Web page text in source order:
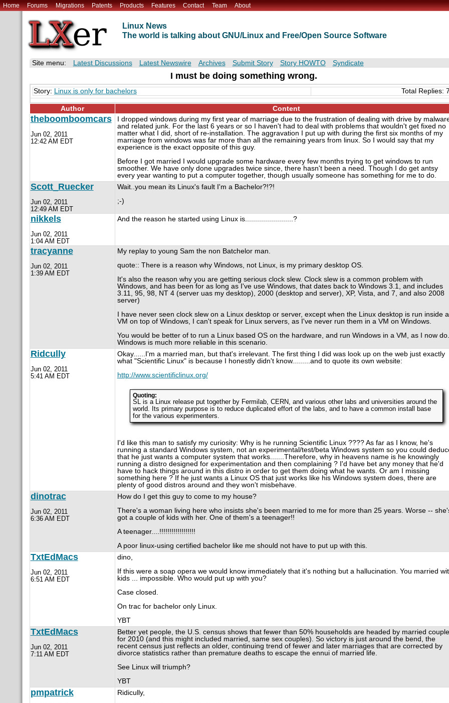
Home Forums Migrations Patents Products Features Contact Team About
Linux News
The world is talking about GNU/Linux and Free/Open Source Software
Site menu: Latest Discussions Latest Newswire Archives Submit Story Story HOWTO Syndicate
I must be doing something wrong.
Story: Linux is only for bachelors Total Replies:
Author Content
theboomboomcars
Jun 02, 2011
12:42 AM EDT
I dropped windows during my first year of marriage due to the frustration of dealing with drive by
and related junk. For the last 6 years or so I haven't had to deal with problems that wouldn't get fixed no
matter what I did, short of re-installation. The aggravation I put up with during the first six months of my
marriage from windows was far more than all the remaining years from linux. So I would say that my
experience is the exact opposite of this guy.
Before I got married I would upgrade some hardware every few months trying to get windows to run
smoother. We have only done upgrades twice since, there hasn't been a need. Though I do get antsy
every year wanting to put a computer together, though usually someone has something for me to do.
Scott_Ruecker
Jun 02, 2011
12:49 AM EDT
Wait..you mean its Linux's fault I'm a Bachelor?!?!
;-)
nikkels
Jun 02, 2011
1:04 AM EDT
And the reason he started using Linux is........................?
tracyanne
Jun 02, 2011
1:39 AM EDT
My replay to young Sam the non Batchelor man.
quote:: There is a reason why Windows, not Linux, is my primary desktop OS.
It's also the reason why you are getting serious clock slew. Clock slew is a common problem with
Windows, and has been for as long as I've use Windows, that dates back to Windows 3.1, and includes
3.11, 95, 98, NT 4 (server uas my desktop), 2000 (desktop and server), XP, Vista, and 7, and also 2008
server)
I have never seen clock slew on a Linux desktop or server, except when the Linux desktop is run inside a
VM on top of Windows, I can't speak for Linux servers, as I've never run them in a VM on Windows.
You would be better of to run a Linux based OS on the hardware, and run Windows in a VM, as I now do.
Windows is much more reliable in this scenario.
Ridcully
Jun 02, 2011
5:41 AM EDT
Okay......I'm a married man, but that's irrelevant. The first thing I did was look up on the web just exactly
what "Scientific Linux" is because I honestly didn't know.........and to quote its own website:
http://www.scientificlinux.org/
Quoting:
SL is a Linux release put together by Fermilab, CERN, and various other labs and universities around the
world. Its primary purpose is to reduce duplicated effort of the labs, and to have a common install base
for the various experimenters.
I'd like this man to satisfy my curiosity: Why is he running Scientific Linux ???? As far as I know, he's
running a standard Windows system, not an experimental/test/beta Windows system so you could
that he just wants a computer system that works.......Therefore, why in heavens name is he knowingly
running a distro designed for experimentation and then complaining ? I'd have bet any money that he'd
have to hack things around in this distro in order to get them doing what he wants. Or am I missing
something here ? If he just wants a Linux OS that just works like his Windows system does, there are
plenty of good distros around and they won't misbehave.
dinotrac
Jun 02, 2011
6:36 AM EDT
How do I get this guy to come to my house?
There's a woman living here who insists she's been married to me for more than 25 years. Worse --
got a couple of kids with her. One of them's a teenager!!
A teenager....!!!!!!!!!!!!!!!!!!
A poor linux-using certified bachelor like me should not have to put up with this.
TxtEdMacs
Jun 02, 2011
6:51 AM EDT
dino,
If this were a soap opera we would know immediately that it's nothing but a hallucination. You married
kids ... impossible. Who would put up with you?
Case closed.
On trac for bachelor only Linux.
YBT
TxtEdMacs
Jun 02, 2011
7:11 AM EDT
Better yet people, the U.S. census shows that fewer than 50% households are headed by married
for 2010 (and this might included married, same sex couples). So victory is just around the bend, the
recent census just reflects an older, continuing trend of fewer and later marriages that are corrected by
divorce statistics rather than premature deaths to escape the ennui of married life.
See Linux will triumph?
YBT
pmpatrick
Ridicully,